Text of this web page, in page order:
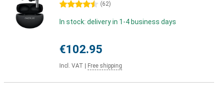
4.5 stars (62)
In stock: delivery in 1-4 business days
€102.95
Incl. VAT Free shipping